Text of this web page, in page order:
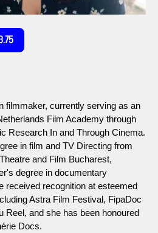
filmmaker, currently serving as an
Film Academy through
Research In and Through Cinema.
in film and TV Directing from
and Film Bucharest,
degree in documentary
received recognition at esteemed
Astra Film Festival, FipaDoc
Reel, and she has been honoured
Docs.